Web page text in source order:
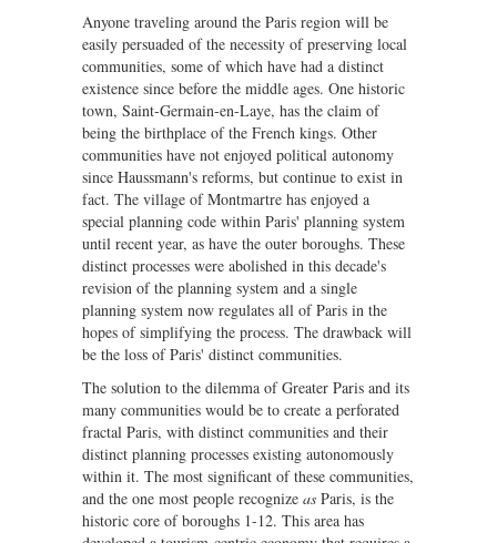
Anyone traveling around the Paris region will be
easily persuaded of the necessity of preserving local
communities, some of which have had a distinct
existence since before the middle ages. One historic
town, Saint-Germain-en-Laye, has the claim of
being the birthplace of the French kings. Other
communities have not enjoyed political autonomy
since Haussmann's reforms, but continue to exist in
fact. The village of Montmartre has enjoyed a
special planning code within Paris' planning system
until recent year, as have the outer boroughs. These
distinct processes were abolished in this decade's
revision of the planning system and a single
planning system now regulates all of Paris in the
hopes of simplifying the process. The drawback will
be the loss of Paris' distinct communities.
The solution to the dilemma of Greater Paris and its
many communities would be to create a perforated
fractal Paris, with distinct communities and their
distinct planning processes existing autonomously
within it. The most significant of these communities,
and the one most people recognize as Paris, is the
historic core of boroughs 1-12. This area has